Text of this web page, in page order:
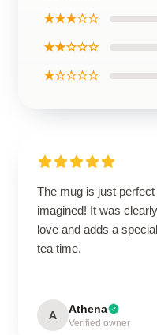
★★★☆☆
★★☆☆☆
★☆☆☆☆
The mug is just
imagined! It was
love and adds a
tea time.
A Athena
Verified owner